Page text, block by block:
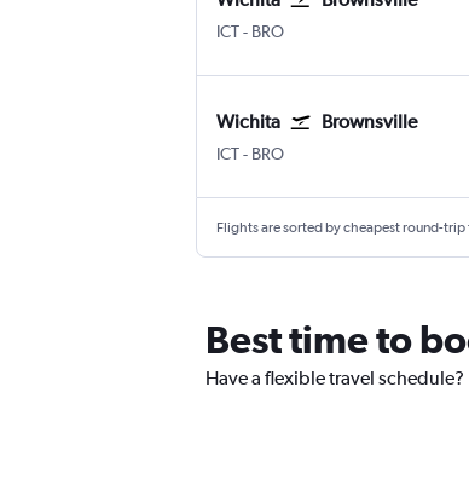
ICTWichita Eisenhower National
- BRO
Wichita Brownsville
ICTWichita Eisenhower National
- BRO
Flights are sorted by cheapest round-
Best time to
Have a flexible travel